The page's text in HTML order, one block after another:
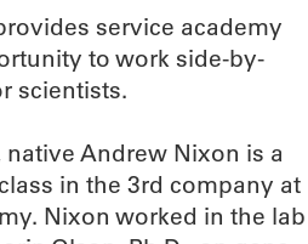
service academy
to work side-by-
scientists.
native Andrew Nixon is a
in the 3rd company at
Nixon worked in the lab